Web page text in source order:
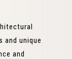
and unique
and